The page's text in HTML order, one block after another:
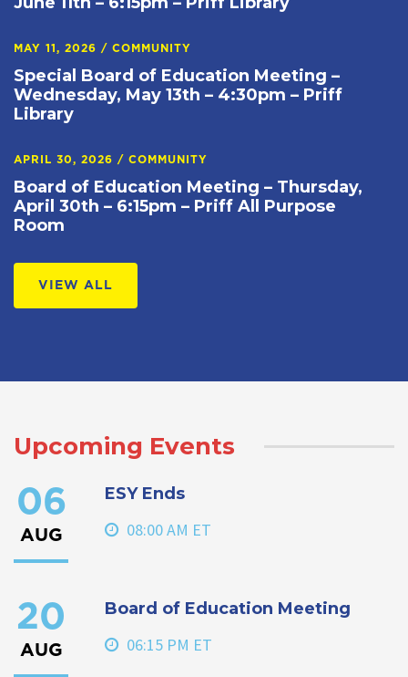
MAY 11, 2026 / COMMUNITY
Special Board of Education Meeting –
Wednesday, May 13th – 4:30pm – Priff
Library
APRIL 30, 2026 / COMMUNITY
Board of Education Meeting – Thursday,
April 30th – 6:15pm – Priff All Purpose
Room
VIEW ALL
Upcoming Events
06
AUG
ESY Ends
08:00 AM ET
20
AUG
Board of Education Meeting
06:15 PM ET